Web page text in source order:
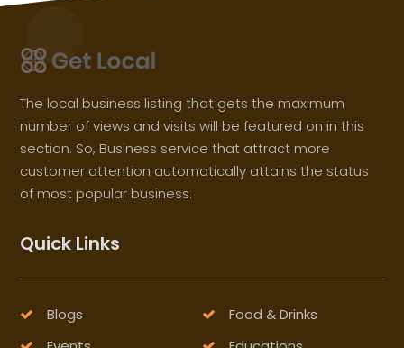
The local business listing that gets the maximum
number of views and visits will be featured on in this
section. So, Business service that attract more
customer attention automatically attains the status
of most popular business.
Quick Links
Blogs
Food & Drinks